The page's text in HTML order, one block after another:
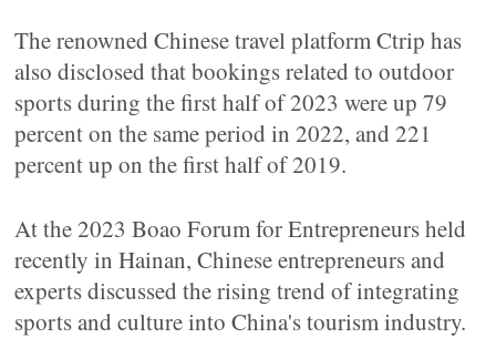
The renowned Chinese travel platform Ctrip has
also disclosed that bookings related to outdoor
sports during the first half of 2023 were up 79
percent on the same period in 2022, and 221
percent up on the first half of 2019.
At the 2023 Boao Forum for Entrepreneurs held
recently in Hainan, Chinese entrepreneurs and
experts discussed the rising trend of integrating
sports and culture into China's tourism industry.